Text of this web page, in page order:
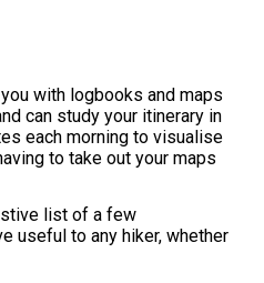
with logbooks and maps
can study your itinerary in
each morning to visualise
to take out your maps
list of a few
useful to any hiker, whether